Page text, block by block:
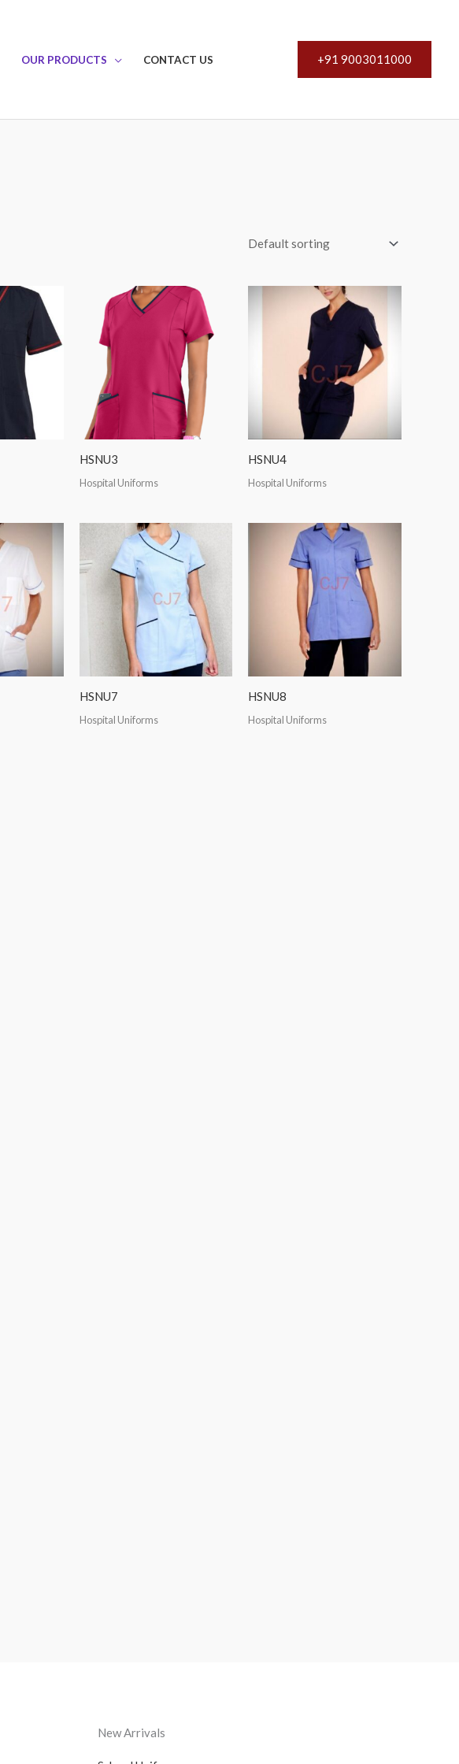
OUR PRODUCTS CONTACT US +91 9003011000
HSNU3
Hospital Uniforms
HSNU4
Hospital Uniforms
HSNU7
Hospital Uniforms
HSNU8
Hospital Uniforms
New Arrivals